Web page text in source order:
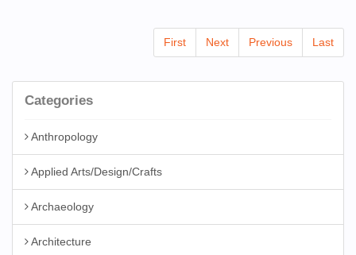
First Next Previous Last
Categories
Anthropology
Applied Arts/Design/Crafts
Archaeology
Architecture